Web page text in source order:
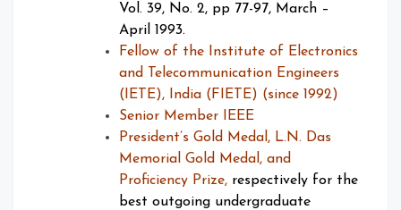
Vol. 39, No. 2, pp 77-97, March –
April 1993.
Fellow of the Institute of Electronics
and Telecommunication Engineers
(IETE), India (FIETE) (since 1992)
Senior Member IEEE
President’s Gold Medal, L.N. Das
Memorial Gold Medal, and
Proficiency Prize, respectively for the
best outgoing undergraduate